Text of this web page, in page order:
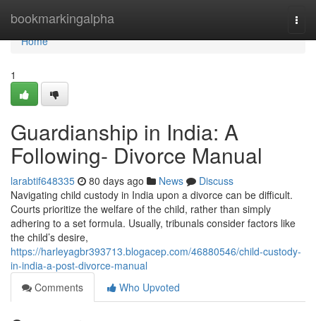
bookmarkingalpha
Home
Home
1
Guardianship in India: A
Following- Divorce Manual
larabtif648335 80 days ago News
Discuss
Navigating child custody in India upon a divorce can be difficult.
Courts prioritize the welfare of the child, rather than simply
adhering to a set formula. Usually, tribunals consider factors like
the child’s desire,
https://harleyagbr393713.blogacep.com/46880546/child-custody-
in-india-a-post-divorce-manual
Comments
Who Upvoted